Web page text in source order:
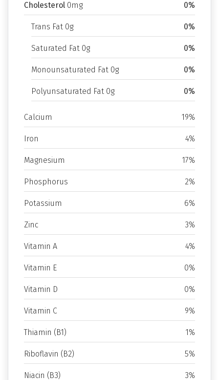
Cholesterol 0mg 0%
Trans Fat 0g 0%
Saturated Fat 0g 0%
Monounsaturated Fat 0g 0%
Polyunsaturated Fat 0g 0%
Calcium 19%
Iron 4%
Magnesium 17%
Phosphorus 2%
Potassium 6%
Zinc 3%
Vitamin A 4%
Vitamin E 0%
Vitamin D 0%
Vitamin C 9%
Thiamin (B1) 1%
Riboflavin (B2) 5%
Niacin (B3) 3%